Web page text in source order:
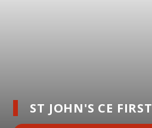
ST JOHN'S CE